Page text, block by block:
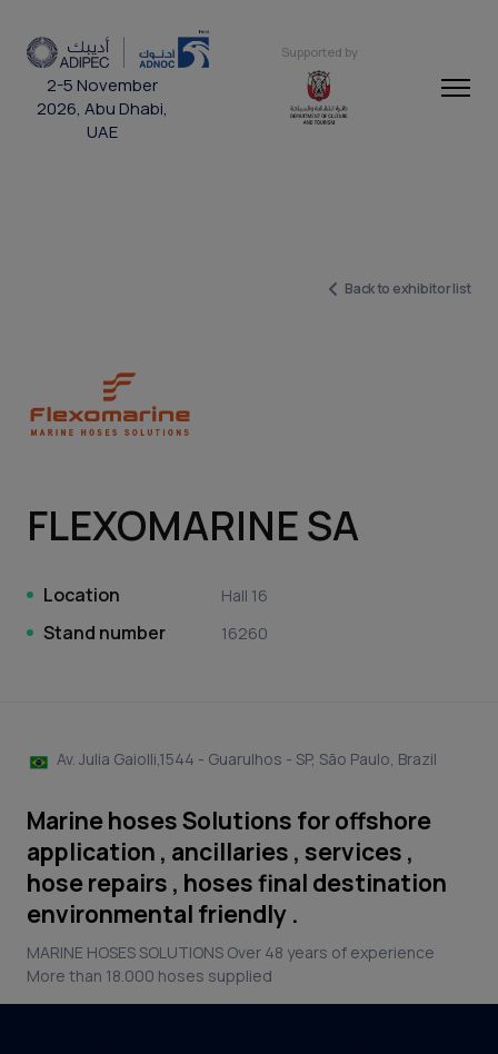
2-5 November
2026, Abu Dhabi,
UAE
Supported by
Back to exhibitor list
FLEXOMARINE SA
Location Hall 16
Stand number 16260
Av. Julia Gaiolli,1544 - Guarulhos - SP, São Paulo, Brazil
Marine hoses Solutions for offshore
application , ancillaries , services ,
hose repairs , hoses final destination
environmental friendly .
MARINE HOSES SOLUTIONS Over 48 years of experience
More than 18.000 hoses supplied